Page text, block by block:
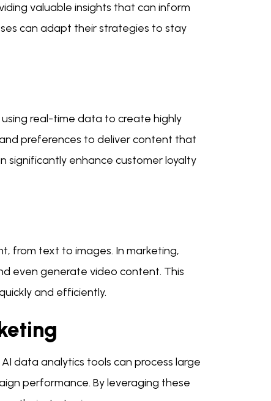
valuable insights that can inform
can adapt their strategies to stay
real-time data to create highly
preferences to deliver content that
significantly enhance customer loyalty
from text to images. In marketing,
even generate video content. This
and efficiently.
data analytics tools can process large
performance. By leveraging these